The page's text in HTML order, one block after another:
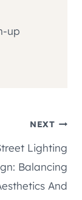
up
NEXT
Lighting
Balancing
And